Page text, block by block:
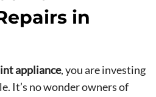
in
appliance, you are investing
It’s no wonder owners of